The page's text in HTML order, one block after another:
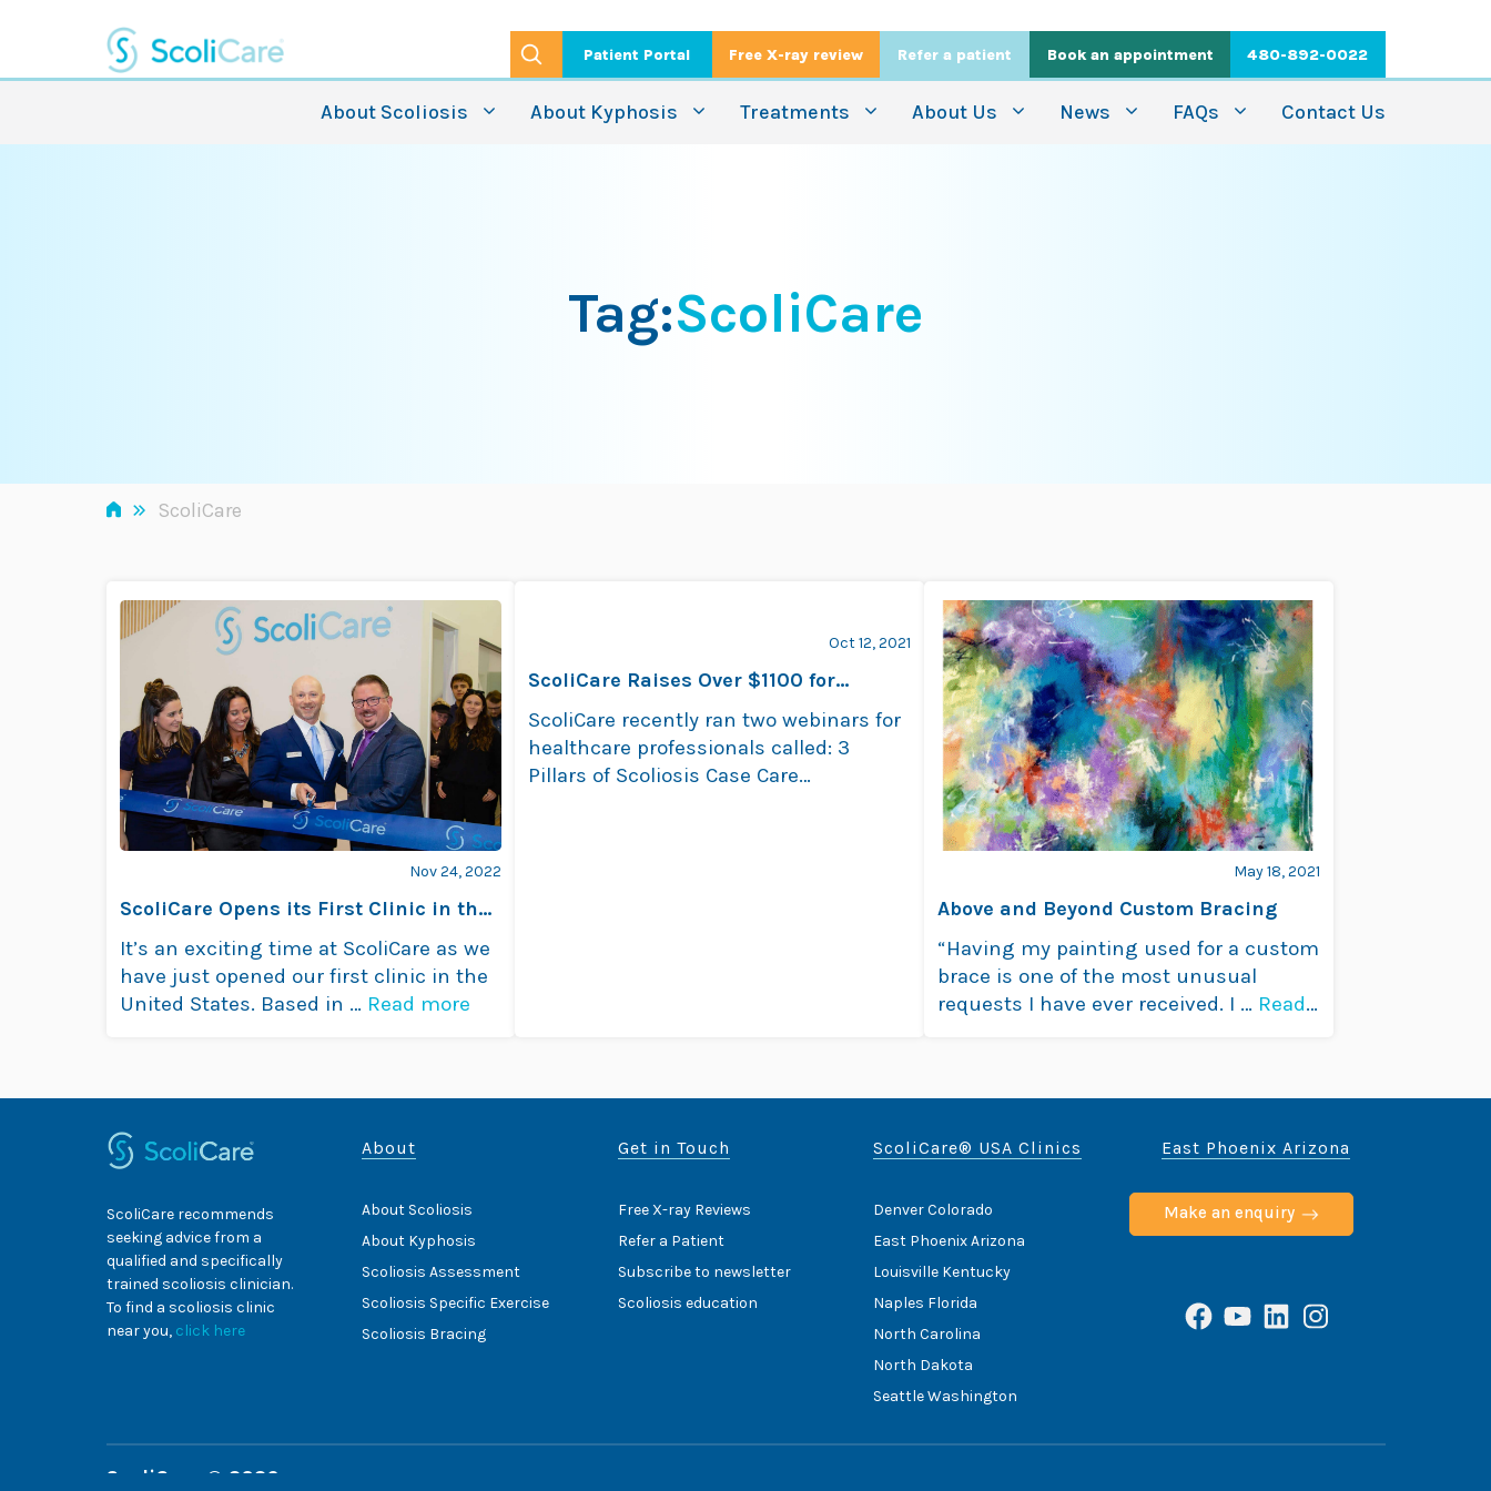
content
Patient Portal Free X-ray review Refer a patient Book an appointment 480-892-0022
About Scoliosis About Kyphosis Treatments About Us News FAQs Contact Us
Tag:ScoliCare
» ScoliCare
Nov 24, 2022
ScoliCare Opens its First Clinic in the
US
It’s an exciting time at ScoliCare as we
have just opened our first clinic in the
United States. Based in … Read more
Oct 12, 2021
ScoliCare Raises Over $1100 for
Beyond Blue
ScoliCare recently ran two webinars for
healthcare professionals called: 3
Pillars of Scoliosis Case Care
May 18, 2021
Above and Beyond Custom Bracing
“Having my painting used for a custom
brace is one of the most unusual
requests I have ever received. I … Read
ScoliCare recommends
seeking advice from a
qualified and specifically
trained scoliosis clinician.
To find a scoliosis clinic
near you, click here
About
About Scoliosis
About Kyphosis
Scoliosis Assessment
Scoliosis Specific Exercise
Scoliosis Bracing
Get in Touch
Free X-ray Reviews
Refer a Patient
Subscribe to newsletter
Scoliosis education
ScoliCare® USA Clinics
Denver Colorado
East Phoenix Arizona
Louisville Kentucky
Naples Florida
North Carolina
North Dakota
Seattle Washington
East Phoenix Arizona
Make an enquiry
Facebook
YouTube
LinkedInInstagram
ScoliCare © 2026